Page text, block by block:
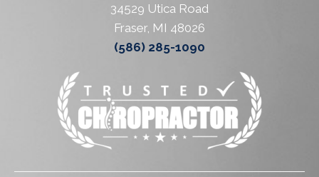
34529 Utica Road
Fraser, MI 48026
(586) 285-1090